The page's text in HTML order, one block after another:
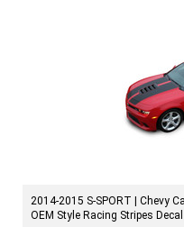
2014-2015 S-SPORT | Chevy
OEM Style Racing Stripes Decal